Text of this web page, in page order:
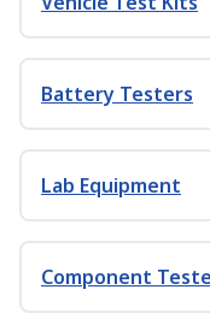
Battery Testers
Lab Equipment
Component